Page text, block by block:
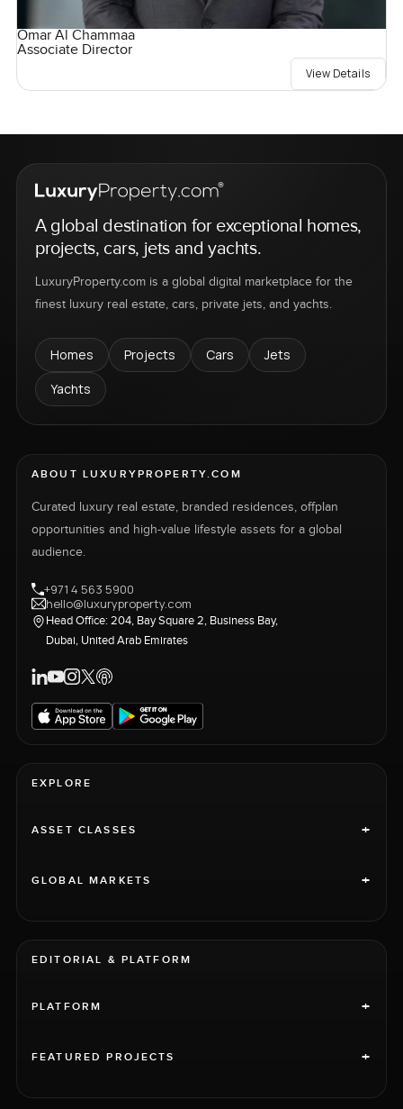
Omar Al Chammaa
Associate Director
View Details
A global destination for exceptional homes,
projects, cars, jets and yachts.
LuxuryProperty.com is a global digital marketplace for the
finest luxury real estate, cars, private jets, and yachts.
Homes Projects Cars
Jets
Yachts
ABOUT LUXURYPROPERTY.COM
Curated luxury real estate, branded residences, offplan
opportunities and high-value lifestyle assets for a global
audience.
+971 4 563 5900
hello@luxuryproperty.com
Head Office: 204, Bay Square 2, Business Bay,
Dubai, United Arab Emirates
EXPLORE
ASSET CLASSES +
GLOBAL MARKETS +
EDITORIAL & PLATFORM
PLATFORM +
FEATURED PROJECTS +